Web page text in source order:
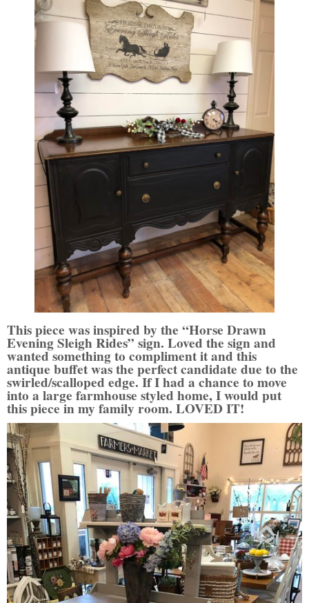
This piece was inspired by the “Horse Drawn
Evening Sleigh Rides” sign. Loved the sign and
wanted something to compliment it and this
antique buffet was the perfect candidate due to the
swirled/scalloped edge. If I had a chance to move
into a large farmhouse styled home, I would put
this piece in my family room. LOVED IT!